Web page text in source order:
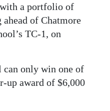
a portfolio of
of Chatmore
TC-1, on
can only win one of
up award of $6,000